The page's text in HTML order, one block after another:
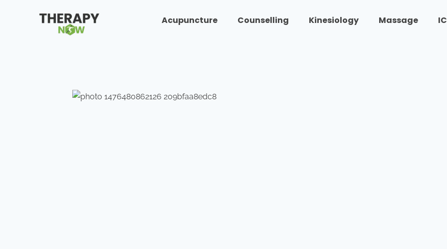
Acupuncture Counselling Kinesiology Massage